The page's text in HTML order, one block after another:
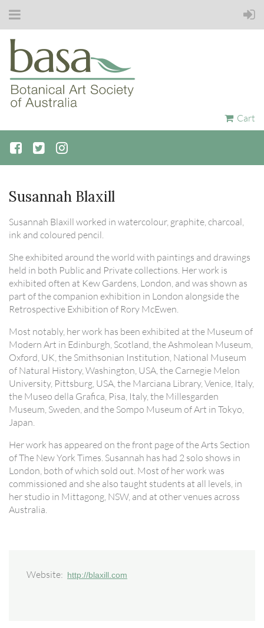
Cart
Susannah Blaxill
Susannah Blaxill worked in watercolour, graphite, charcoal,
ink and coloured pencil.
She exhibited around the world with paintings and drawings
held in both Public and Private collections. Her work is
exhibited often at Kew Gardens, London, and was shown as
part of the companion exhibition in London alongside the
Retrospective Exhibition of Rory McEwen.
Most notably, her work has been exhibited at the Museum of
Modern Art in Edinburgh, Scotland, the Ashmolean Museum,
Oxford, UK, the Smithsonian Institution, National Museum
of Natural History, Washington, USA, the Carnegie Melon
University, Pittsburg, USA, the Marciana Library, Venice, Italy,
the Museo della Grafica, Pisa, Italy, the Millesgarden
Museum, Sweden, and the Sompo Museum of Art in Tokyo,
Japan.
Her work has appeared on the front page of the Arts Section
of The New York Times. Susannah has had 2 solo shows in
London, both of which sold out. Most of her work was
commissioned and she also taught students at all levels, in
her studio in Mittagong, NSW, and at other venues across
Australia.
Website: http://blaxill.com